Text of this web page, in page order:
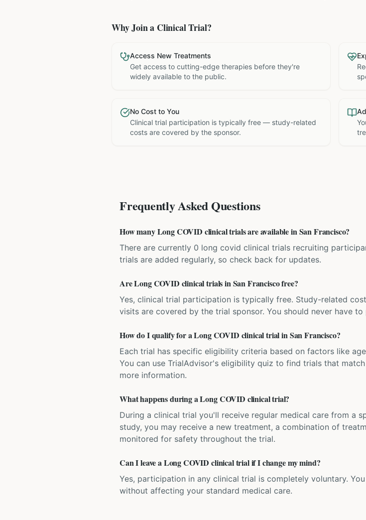
Why Join a Clinical Trial?
Access New Treatments
Get access to cutting-edge therapies before they're
widely available to the public.
No Cost to You
Clinical trial participation is typically free — study-related
costs are covered by the sponsor.
Frequently Asked Questions
How many Long COVID clinical trials are available in San Francisco?
There are currently 0 long covid clinical trials recruiting
trials are added regularly, so check back for updates.
Are Long COVID clinical trials in San Francisco free?
Yes, clinical trial participation is typically free. Study-related
visits are covered by the trial sponsor. You should never have
How do I qualify for a Long COVID clinical trial in San Francisco?
Each trial has specific eligibility criteria based on factors like
You can use TrialAdvisor's eligibility quiz to find trials that
more information.
What happens during a Long COVID clinical trial?
During a clinical trial you'll receive regular medical care from a
study, you may receive a new treatment, a combination of
monitored for safety throughout the trial.
Can I leave a Long COVID clinical trial if I change my mind?
Yes, participation in any clinical trial is completely voluntary.
without affecting your standard medical care.